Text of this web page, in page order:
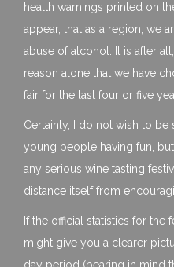
health warnings printed on
appear, that as a region, we
abuse of alcohol. It is after all,
reason alone that we have
fair for the last four or five
Certainly, I do not wish to be
young people having fun,
any serious wine tasting
distance itself from
If the official statistics for the
might give you a clearer